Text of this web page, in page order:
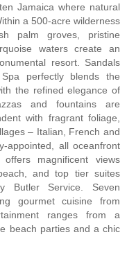
Jamaica where natural
a 500-acre wilderness
palm groves, pristine
waters create an
resort. Sandals
perfectly blends the
the refined elegance of
and fountains are
with fragrant foliage,
– Italian, French and
appointed, all oceanfront
magnificent views
and top tier suites
Butler Service. Seven
gourmet cuisine from
ranges from a
beach parties and a chic